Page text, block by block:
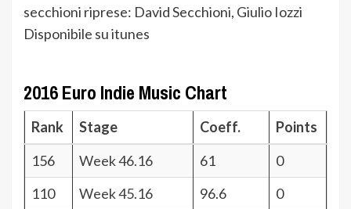
secchioni riprese: David Secchioni, Giulio Iozzi
Disponibile su itunes
2016 Euro Indie Music Chart
Rank Stage Coeff.
Points
156
Week 46.16 61
0
110
Week 45.16 96.6
0